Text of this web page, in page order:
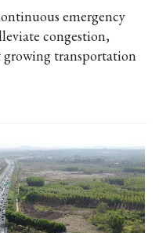
emergency
congestion,
growing transportation